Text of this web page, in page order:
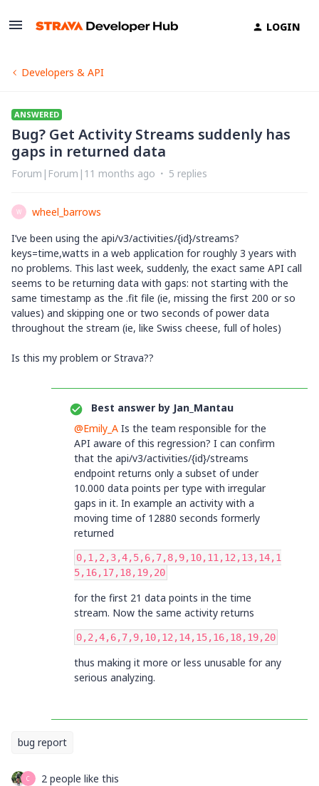
LOGIN
Developers & API
ANSWERED
Bug? Get Activity Streams suddenly has
gaps in returned data
Forum|Forum|11 months ago 5 replies
W
wheel_barrows
I’ve been using the api/v3/activities/{id}/streams?
keys=time,watts in a web application for roughly 3 years with
no problems. This last week, suddenly, the exact same API call
seems to be returning data with gaps: not starting with the
same timestamp as the .fit file (ie, missing the first 200 or so
values) and skipping one or two seconds of power data
throughout the stream (ie, like Swiss cheese, full of holes)
Is this my problem or Strava??
Best answer by Jan_Mantau
@Emily_A Is the team responsible for the
API aware of this regression? I can confirm
that the api/v3/activities/{id}/streams
endpoint returns only a subset of under
10.000 data points per type with irregular
gaps in it. In example an activity with a
moving time of 12880 seconds formerly
returned
0,1,2,3,4,5,6,7,8,9,10,11,12,13,14,1
5,16,17,18,19,20
for the first 21 data points in the time
stream. Now the same activity returns
0,2,4,6,7,9,10,12,14,15,16,18,19,20
thus making it more or less unusable for any
serious analyzing.
bug report
C 2 people like this